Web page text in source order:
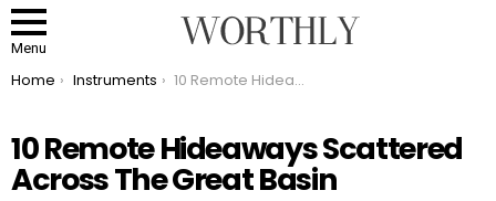
Menu
You are here:
Home Instruments 10 Remote Hideaways Scattered Across The Great Basin
10 Remote Hideaways Scattered
Across The Great Basin